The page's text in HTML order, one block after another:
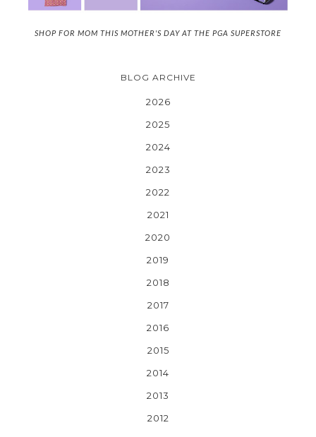
SHOP FOR MOM THIS MOTHER'S DAY AT THE PGA SUPERSTORE
BLOG ARCHIVE
2026
2025
2024
2023
2022
2021
2020
2019
2018
2017
2016
2015
2014
2013
2012